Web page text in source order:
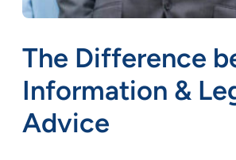
The Difference
Information &
Advice